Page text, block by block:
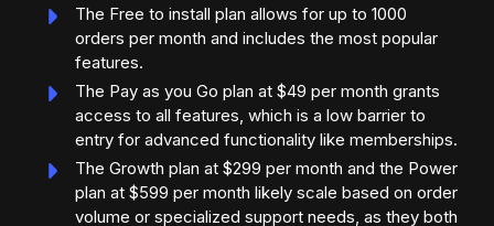
The Free to install plan allows for up to 1000
orders per month and includes the most popular
features.
The Pay as you Go plan at $49 per month grants
access to all features, which is a low barrier to
entry for advanced functionality like memberships.
The Growth plan at $299 per month and the Power
plan at $599 per month likely scale based on order
volume or specialized support needs, as they both